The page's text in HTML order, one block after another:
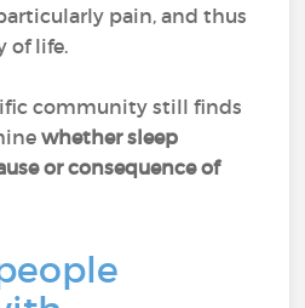
pain, and thus
of life.
community still finds
whether sleep
or consequence of